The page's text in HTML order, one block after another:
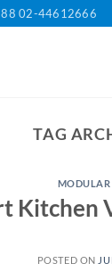
02-44612666
TAG
MODULAR
Kitchen
POSTED ON